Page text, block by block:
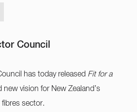
Council
has today released Fit for a
new vision for New Zealand’s
sector.